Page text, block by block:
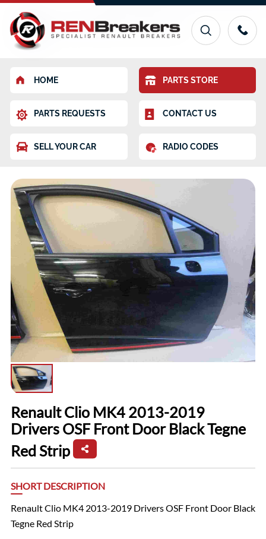
HOME PARTS STORE
PARTS REQUESTS CONTACT US
SELL YOUR CAR RADIO CODES
Renault Clio MK4 2013-2019
Drivers OSF Front Door Black Tegne
Red Strip
SHORT DESCRIPTION
Renault Clio MK4 2013-2019 Drivers OSF Front Door Black
Tegne Red Strip